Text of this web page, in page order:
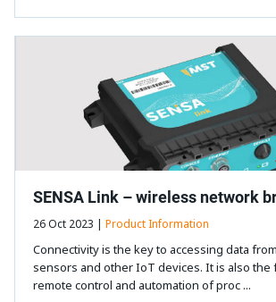
SENSA Link – wireless network
26 Oct 2023 | Product Information
Connectivity is the key to accessing data
sensors and other IoT devices. It is also
remote control and automation of proc ...